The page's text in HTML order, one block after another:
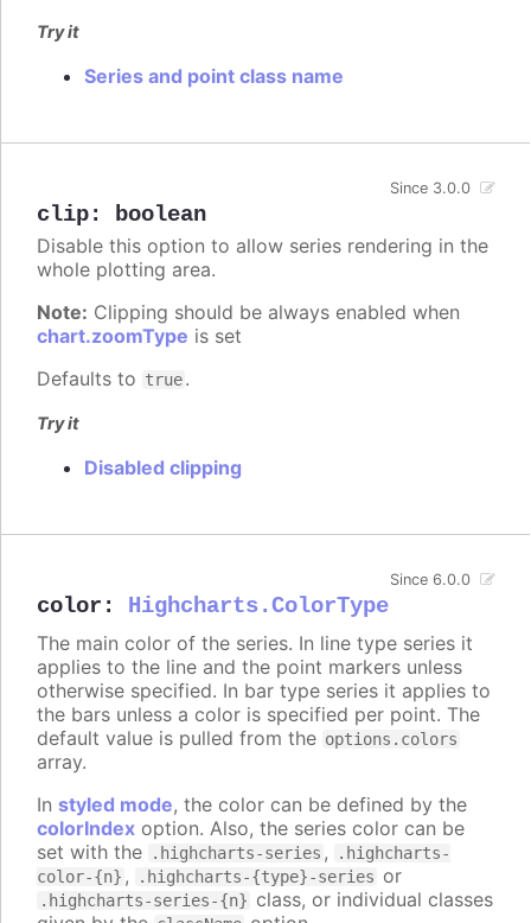
Try it
Series and point class name
clip: boolean
Since 3.0.0
Disable this option to allow series rendering in the
whole plotting area.
Note: Clipping should be always enabled when
chart.zoomType is set
Defaults to true.
Try it
Disabled clipping
color : Highcharts.ColorType
Since 6.0.0
The main color of the series. In line type series it
applies to the line and the point markers unless
otherwise specified. In bar type series it applies to
the bars unless a color is specified per point. The
default value is pulled from the options.colors
array.
In styled mode, the color can be defined by the
colorIndex option. Also, the series color can be
set with the
.highcharts-series ,
.highcharts-
color-{n} , .highcharts-{type}-series or
.highcharts-series-{n} class, or individual classes